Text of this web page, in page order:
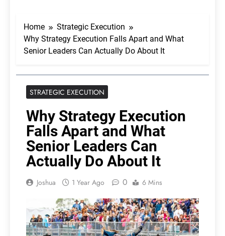
Home
Strategic Execution
Why Strategy Execution Falls Apart and What
Senior Leaders Can Actually Do About It
STRATEGIC EXECUTION
Why Strategy Execution
Falls Apart and What
Senior Leaders Can
Actually Do About It
Joshua 1 Year Ago 0 6 Mins